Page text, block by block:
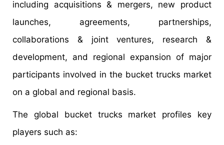
including acquisitions & mergers, new product
launches, agreements, partnerships,
collaborations & joint ventures, research &
development, and regional expansion of major
participants involved in the bucket trucks market
on a global and regional basis.
The global bucket trucks market profiles key
players such as: